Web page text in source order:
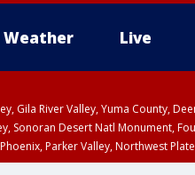
Weather Live
Gila River Valley, Yuma County,
Sonoran Desert Natl Monument,
Parker Valley, Northwest